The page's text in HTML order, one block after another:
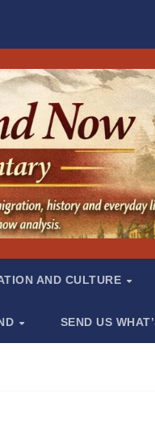
AND CULTURE
SEND US